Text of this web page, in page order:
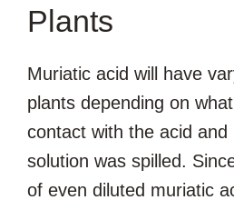
Plants
Muriatic acid will have
plants depending on
contact with the acid
solution was spilled.
of even diluted muriatic